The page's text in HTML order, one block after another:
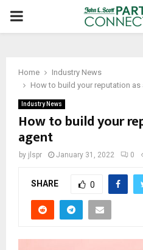
PRIMARY
Home
Industry News
How to build your reputation as
Industry News
How to build your
agent
by jlspr January 31, 2022 0
SHARE 0